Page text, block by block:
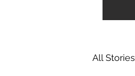
All Stories